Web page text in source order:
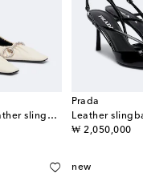
Vittoria Horsebit leather slingback pumps
Prada
Leather
₩ 2,050,000
original price
new